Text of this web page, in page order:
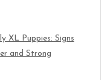
XL Puppies: Signs
and Strong